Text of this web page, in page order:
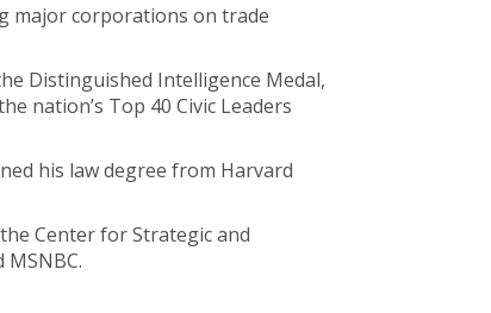
major corporations on trade
Distinguished Intelligence Medal,
nation’s Top 40 Civic Leaders
his law degree from Harvard
Center for Strategic and